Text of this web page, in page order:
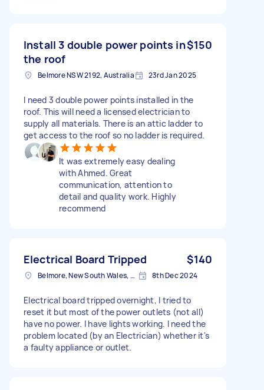
Install 3 double power points in
the roof
$150
Belmore NSW 2192, Australia 23rd Jan 2025
I need 3 double power points installed in the
roof. This will need a licensed electrician to
supply all materials. There is an attic ladder to
get access to the roof so no ladder is required.
It was extremely easy dealing
with Ahmed. Great
communication, attention to
detail and quality work. Highly
recommend
Electrical Board Tripped $140
Belmore, New South Wales, Australia 8th Dec 2024
Electrical board tripped overnight, I tried to
reset it but most of the power outlets (not all)
have no power. I have lights working. I need the
problem located (by an Electrician) whether it's
a faulty appliance or outlet.